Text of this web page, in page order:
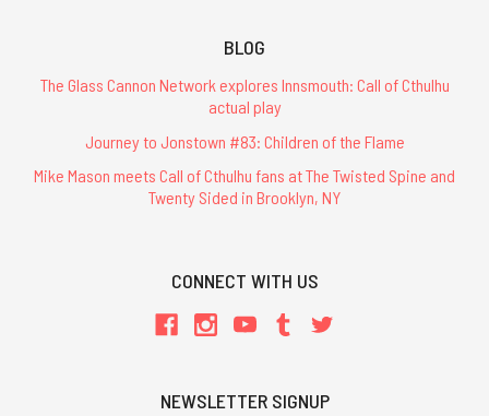
BLOG
The Glass Cannon Network explores Innsmouth: Call of Cthulhu
actual play
Journey to Jonstown #83: Children of the Flame
Mike Mason meets Call of Cthulhu fans at The Twisted Spine and
Twenty Sided in Brooklyn, NY
CONNECT WITH US
NEWSLETTER SIGNUP